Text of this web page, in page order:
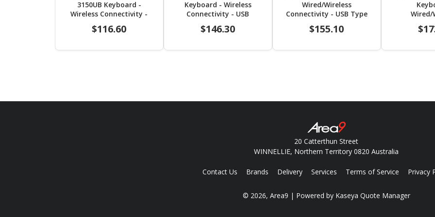
3150UB Keyboard -
Wireless Connectivity -
USB 2.0 Interface -
Trackball - English (US) -
$116.60
Keyboard - Wireless
Connectivity - USB
Interface - TouchPad -
English (US) - Black
$146.30
Wired/Wireless
Connectivity - USB Type
C Interface - English (US)
$155.10
Wired/
Interface -
20 Catterthun Street
WINNELLIE, Northern Territory 0820 Australia
Contact Us Brands Delivery Services Terms of Service Privacy
© 2026, Area9 | Powered by Kaseya Quote Manager